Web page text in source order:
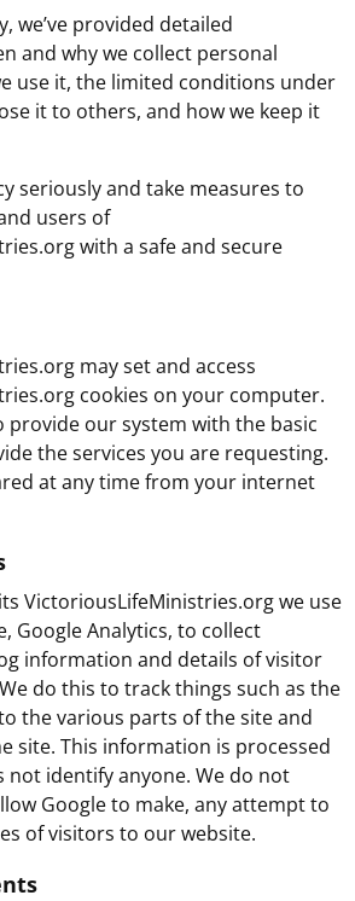
we’ve provided detailed
and why we collect personal
use it, the limited conditions under
it to others, and how we keep it
seriously and take measures to
users of
with a safe and secure
may set and access
cookies on your computer.
provide our system with the basic
the services you are requesting.
at any time from your internet
VictoriousLifeMinistries.org we use
Google Analytics, to collect
information and details of visitor
do this to track things such as the
the various parts of the site and
site. This information is processed
not identify anyone. We do not
Google to make, any attempt to
of visitors to our website.